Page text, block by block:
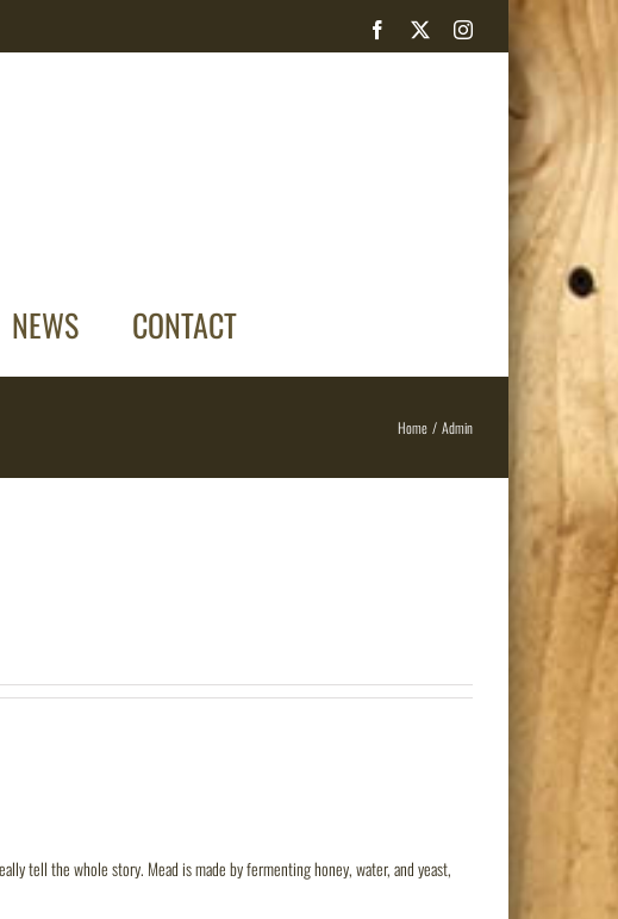
Facebook Instagram
NEWS CONTACT
Home Admin
tell the whole story. Mead is made by fermenting honey, water, and yeast,